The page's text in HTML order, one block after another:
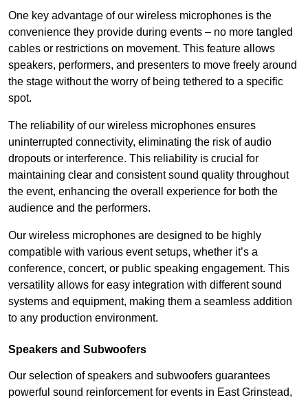
One key advantage of our wireless microphones is the
convenience they provide during events – no more tangled
cables or restrictions on movement. This feature allows
speakers, performers, and presenters to move freely around
the stage without the worry of being tethered to a specific
spot.
The reliability of our wireless microphones ensures
uninterrupted connectivity, eliminating the risk of audio
dropouts or interference. This reliability is crucial for
maintaining clear and consistent sound quality throughout
the event, enhancing the overall experience for both the
audience and the performers.
Our wireless microphones are designed to be highly
compatible with various event setups, whether it’s a
conference, concert, or public speaking engagement. This
versatility allows for easy integration with different sound
systems and equipment, making them a seamless addition
to any production environment.
Speakers and Subwoofers
Our selection of speakers and subwoofers guarantees
powerful sound reinforcement for events in East Grinstead,